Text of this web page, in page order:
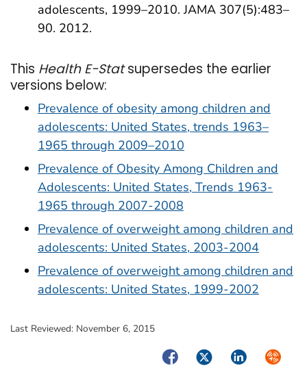
adolescents, 1999–2010. JAMA 307(5):483–
90. 2012.
This Health E-Statsupersedes the earlier
versions below:
Prevalence of obesity among children and
adolescents: United States, trends 1963–
1965 through 2009–2010
Prevalence of Obesity Among Children and
Adolescents: United States, Trends 1963-
1965 through 2007-2008
Prevalence of overweight among children and
adolescents: United States, 2003-2004
Prevalence of overweight among children and
adolescents: United States, 1999-2002
Last Reviewed: November 6, 2015
FacebookTwitterLinkedIn